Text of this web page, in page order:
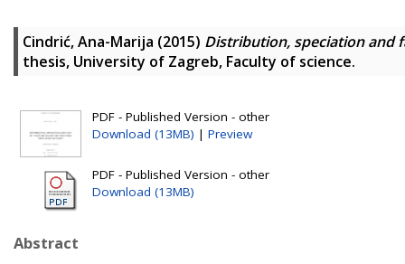
Cindrić, Ana-Marija (2015) Distribution, speciation and
thesis, University of Zagreb, Faculty of science.
PDF - Published Version - other
Download (13MB) | Preview
PDF - Published Version - other
Download (13MB)
Abstract